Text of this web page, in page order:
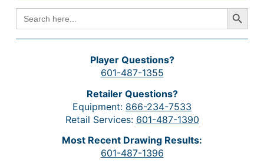
SEARCH
FOR:
Search Button
Player Questions?
601-487-1355
Retailer Questions?
Equipment: 866-234-7533
Retail Services: 601-487-1390
Most Recent Drawing Results:
601-487-1396